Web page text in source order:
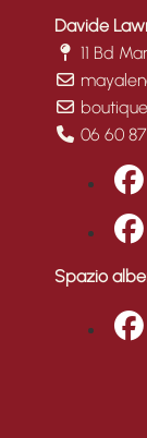
Davide
11 Bd
06 60 87
Spazio